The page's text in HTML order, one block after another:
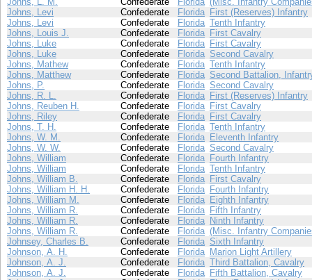
Johns, Levi
Confederate Florida First (Reserves) Infantry
Johns, Levi
Confederate Florida Tenth Infantry
Johns, Louis J.
Confederate Florida First Cavalry
Johns, Luke
Confederate Florida First Cavalry
Johns, Luke
Confederate Florida Second Cavalry
Johns, Mathew
Confederate Florida Tenth Infantry
Johns, Matthew
Confederate Florida Second Battalion,
Johns, P.
Confederate Florida Second Cavalry
Johns, R. L.
Confederate Florida First (Reserves) Infantry
Johns, Reuben H.
Confederate Florida First Cavalry
Johns, Riley
Confederate Florida First Cavalry
Johns, T. H.
Confederate Florida Tenth Infantry
Johns, W. M.
Confederate Florida Eleventh Infantry
Johns, W. W.
Confederate Florida Second Cavalry
Johns, William
Confederate Florida Fourth Infantry
Johns, William
Confederate Florida Tenth Infantry
Johns, William B.
Confederate Florida First Cavalry
Johns, William H. H.
Confederate Florida Fourth Infantry
Johns, William M.
Confederate Florida Eighth Infantry
Johns, William R.
Confederate Florida Fifth Infantry
Johns, William R.
Confederate Florida Ninth Infantry
Johns, William R.
Confederate Florida (Misc. Infantry
Johnsey, Charles B.
Confederate Florida Sixth Infantry
Johnson, A. H.
Confederate Florida Marion Light Artillery
Johnson, A. J.
Confederate Florida Third Battalion, Cavalry
Johnson, A. J.
Confederate Florida Fifth Battalion, Cavalry